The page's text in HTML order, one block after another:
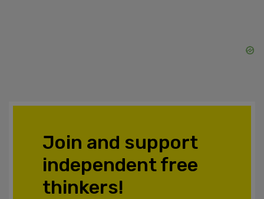
Join and support
independent free
thinkers!